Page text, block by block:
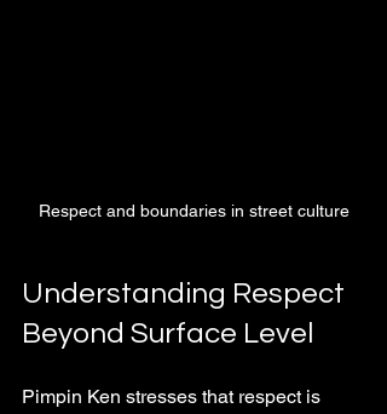
Respect and boundaries in street culture
Understanding Respect
Beyond Surface Level
Pimpin Ken stresses that respect is